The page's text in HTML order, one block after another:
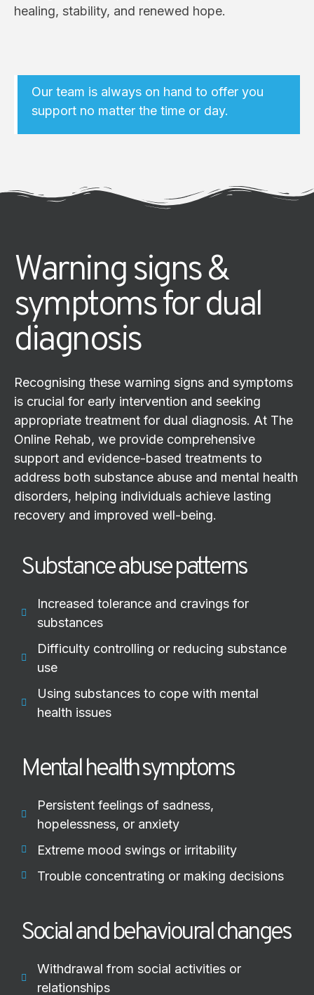
healing, stability, and renewed hope.
Our team is always on hand to offer you
support no matter the time or day.
Warning signs &
symptoms for dual
diagnosis
Recognising these warning signs and symptoms
is crucial for early intervention and seeking
appropriate treatment for dual diagnosis. At The
Online Rehab, we provide comprehensive
support and evidence-based treatments to
address both substance abuse and mental health
disorders, helping individuals achieve lasting
recovery and improved well-being.
Substance abuse patterns
Increased tolerance and cravings for
substances
Difficulty controlling or reducing substance
use
Using substances to cope with mental
health issues
Mental health symptoms
Persistent feelings of sadness,
hopelessness, or anxiety
Extreme mood swings or irritability
Trouble concentrating or making decisions
Social and behavioural changes
Withdrawal from social activities or
relationships